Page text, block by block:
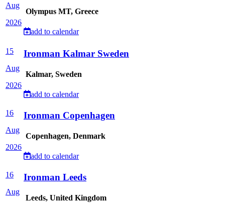
Aug
2026
Olympus MT, Greece
add to calendar
15
Aug
2026
Ironman Kalmar Sweden
Kalmar, Sweden
add to calendar
16
Aug
2026
Ironman Copenhagen
Copenhagen, Denmark
add to calendar
16
Aug
Ironman Leeds
Leeds, United Kingdom